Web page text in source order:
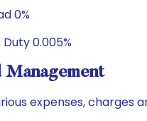
0%
0.005%
Management
expenses, charges